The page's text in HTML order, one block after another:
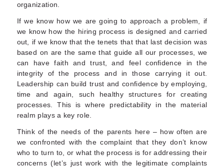
organization.
If we know how we are going to approach a problem, if
we know how the hiring process is designed and carried
out, if we know that the tenets that that last decision was
based on are the same that guide all our processes, we
can have faith and trust, and feel confidence in the
integrity of the process and in those carrying it out.
Leadership can build trust and confidence by employing,
time and again, such healthy structures for creating
processes. This is where predictability in the material
realm plays a key role.
Think of the needs of the parents here – how often are
we confronted with the complaint that they don’t know
who to turn to, or what the process is for addressing their
concerns (let’s just work with the legitimate complaints